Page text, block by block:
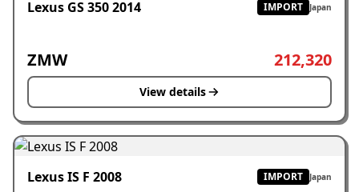
Lexus GS 350 2014 IMPORT Japan
ZMW 212,320
View details
Lexus IS F 2008 IMPORT Japan